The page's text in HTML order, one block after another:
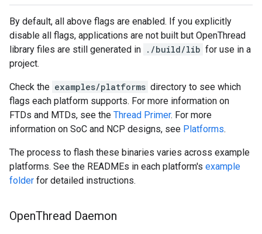
By default, all above flags are enabled. If you explicitly
disable all flags, applications are not built but OpenThread
library files are still generated in ./build/lib for use in a
project.
Check the examples/platforms directory to see which
flags each platform supports. For more information on
FTDs and MTDs, see the Thread Primer. For more
information on SoC and NCP designs, see Platforms.
The process to flash these binaries varies across example
platforms. See the READMEs in each platform's example
folder for detailed instructions.
OpenThread Daemon